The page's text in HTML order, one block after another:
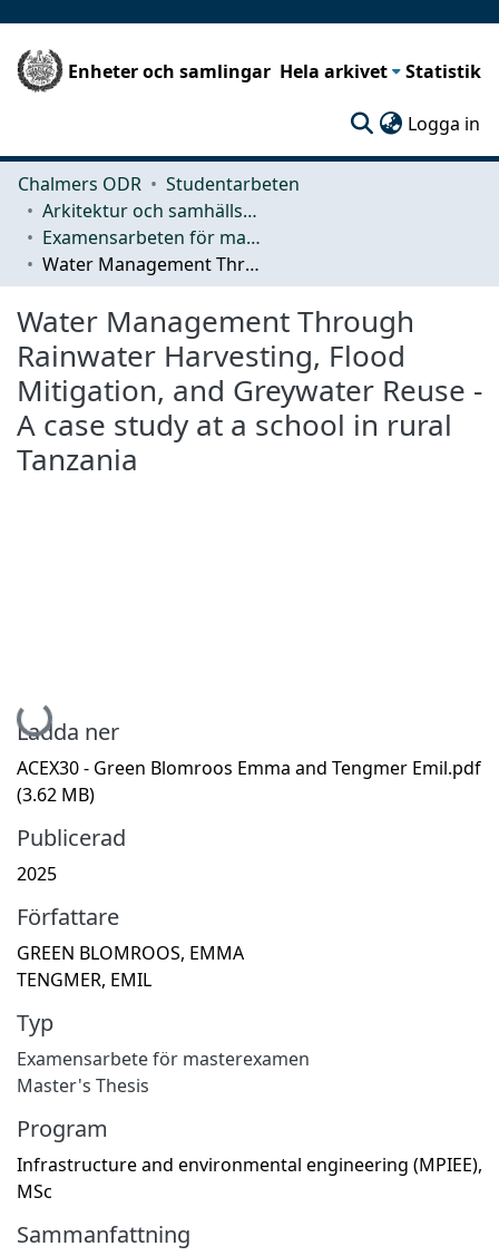
Enheter och samlingar Hela arkivet Statistik
Logga in
Chalmers ODR
Studentarbeten
Arkitektur och samhällsbyggnadsteknik (ACE)
Examensarbeten för masterexamen
Water Management Through Rainwater Harvesting, Flood Mitigation, and Greywater Reuse - A case study at a school in rural Tanzania
Water Management Through
Rainwater Harvesting, Flood
Mitigation, and Greywater Reuse -
A case study at a school in rural
Tanzania
Hämtar...
Ladda ner
ACEX30 - Green Blomroos Emma and Tengmer Emil.pdf
(3.62 MB)
Publicerad
2025
Författare
GREEN BLOMROOS, EMMA
TENGMER, EMIL
Typ
Examensarbete för masterexamen
Master's Thesis
Program
Infrastructure and environmental engineering (MPIEE),
MSc
Sammanfattning